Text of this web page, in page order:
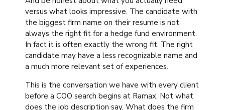
versus what looks impressive. The candidate with
the biggest firm name on their resume is not
always the right fit for a hedge fund environment.
In fact it is often exactly the wrong fit. The right
candidate may have a less recognizable name and
a much more relevant set of experiences.
This is the conversation we have with every client
before a COO search begins at Ramax. Not what
does the job description say. What does the firm